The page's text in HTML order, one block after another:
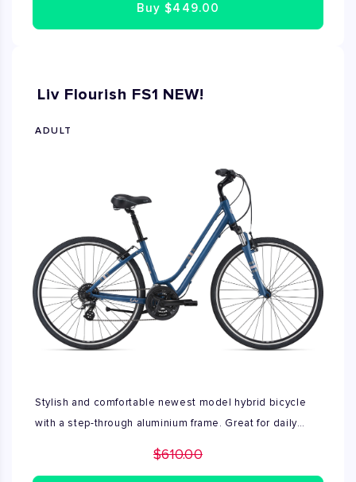
Buy$449.00
Liv Flourish FS1 NEW!
ADULT
Stylish and comfortable newest model hybrid bicycle
with a step-through aluminium frame. Great for daily
assembled by Bike Rent NYC expert mechanics. Price
$610.00